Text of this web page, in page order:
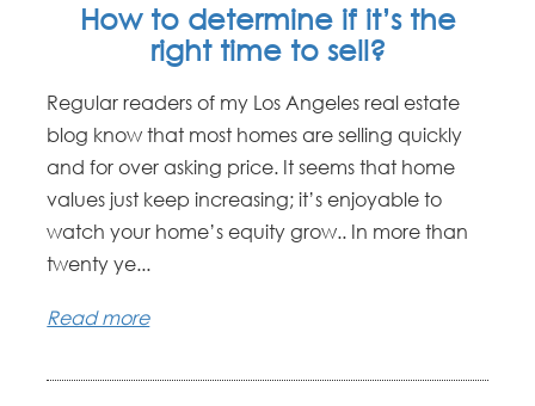
How to determine if it’s the
right time to sell?
Regular readers of my Los Angeles real estate
blog know that most homes are selling quickly
and for over asking price. It seems that home
values just keep increasing; it’s enjoyable to
watch your home’s equity grow.. In more than
twenty ye...
Read more